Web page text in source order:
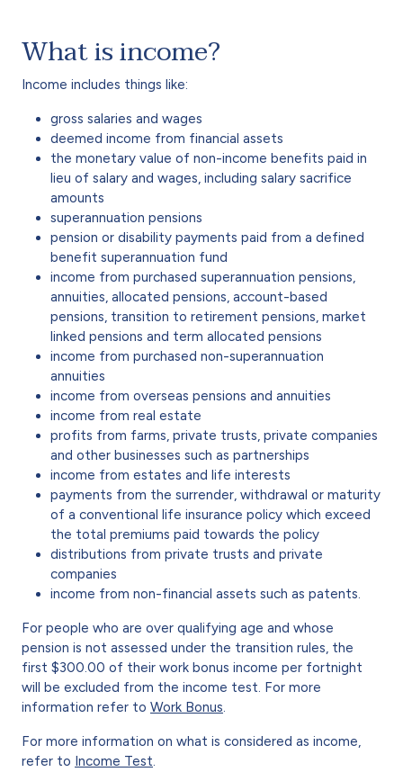
What is income?
Income includes things like:
gross salaries and wages
deemed income from financial assets
the monetary value of non-income benefits paid in
lieu of salary and wages, including salary sacrifice
amounts
superannuation pensions
pension or disability payments paid from a defined
benefit superannuation fund
income from purchased superannuation pensions,
annuities, allocated pensions, account-based
pensions, transition to retirement pensions, market
linked pensions and term allocated pensions
income from purchased non-superannuation
annuities
income from overseas pensions and annuities
income from real estate
profits from farms, private trusts, private companies
and other businesses such as partnerships
income from estates and life interests
payments from the surrender, withdrawal or maturity
of a conventional life insurance policy which exceed
the total premiums paid towards the policy
distributions from private trusts and private
companies
income from non-financial assets such as patents.
For people who are over qualifying age and whose
pension is not assessed under the transition rules, the
first $300.00 of their work bonus income per fortnight
will be excluded from the income test. For more
information refer to Work Bonus
For more information on what is considered as income,
refer to Income Test